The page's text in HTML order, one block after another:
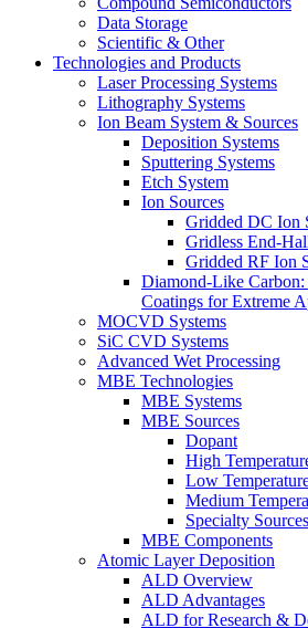
Data Storage
Scientific & Other
Technologies and Products
Laser Processing Systems
Lithography Systems
Ion Beam System & Sources
Deposition Systems
Sputtering Systems
Etch System
Ion Sources
Gridded DC Ion
Gridless End-
Gridded RF Ion
Diamond-Like
Coatings for Extreme
MOCVD Systems
SiC CVD Systems
Advanced Wet Processing
MBE Technologies
MBE Systems
MBE Sources
Dopant
High
Low
Medium
Specialty Sources
MBE Components
Atomic Layer Deposition
ALD Overview
ALD Advantages
ALD for Research &